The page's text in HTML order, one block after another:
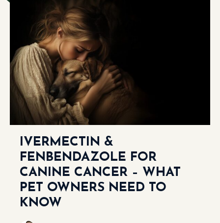
IVERMECTIN &
FENBENDAZOLE FOR
CANINE CANCER – WHAT
PET OWNERS NEED TO
KNOW